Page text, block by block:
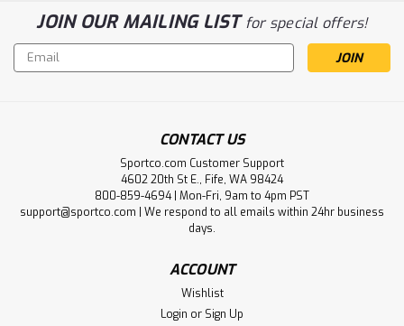
JOIN OUR MAILING LISTfor special offers!
Email
Address
CONTACT US
Sportco.com Customer Support
4602 20th St E., Fife, WA 98424
800-859-4694 | Mon-Fri, 9am to 4pm PST
support@sportco.com | We respond to all emails within 24hr business
days.
ACCOUNT
Wishlist
Login or Sign Up